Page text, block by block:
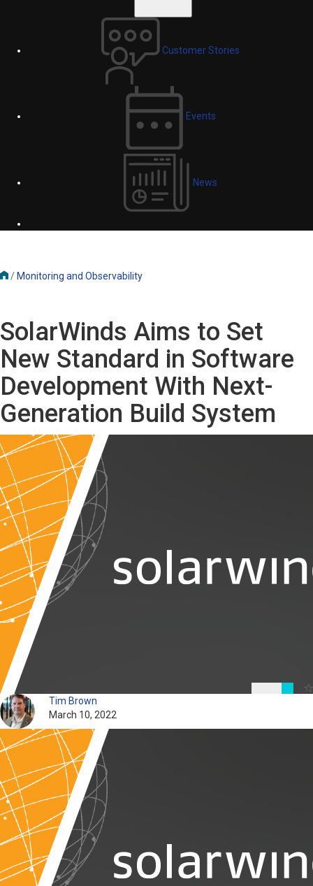
Customer Stories
Events
News
/ Monitoring and Observability
SolarWinds Aims to Set
New Standard in Software
Development With Next-
Generation Build System
Tim Brown
March 10, 2022